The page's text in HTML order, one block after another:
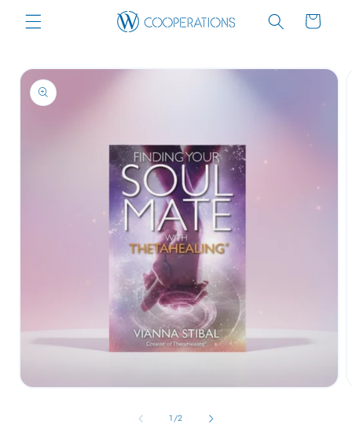
Skip to
content Cart
Skip to
product
information
1/of
2